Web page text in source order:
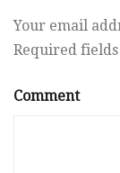
Your email
Required
Comment